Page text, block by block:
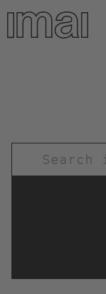
Skip
main